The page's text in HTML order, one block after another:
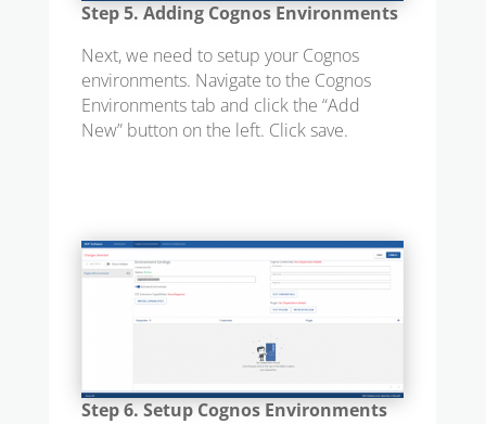
Step 5. Adding Cognos Environments
Next, we need to setup your Cognos
environments. Navigate to the Cognos
Environments tab and click the “Add
New” button on the left. Click save.
Step 6. Setup Cognos Environments